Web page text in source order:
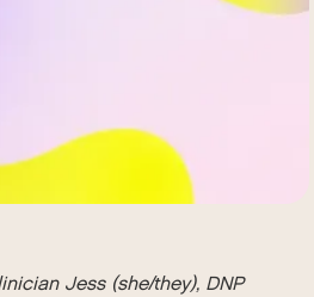
Jess (she/they), DNP